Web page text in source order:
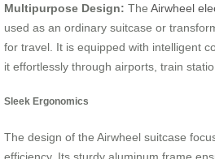
Multipurpose Design: The Airwheel
used as an ordinary suitcase or
for travel. It is equipped with intelligent
it effortlessly through airports, train
Sleek Ergonomics
The design of the Airwheel suitcase
efficiency. Its sturdy aluminum frame